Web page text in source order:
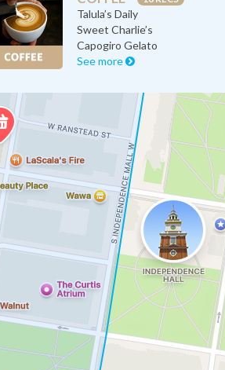
Talula’s Daily
Sweet Charlie’s
Capogiro Gelato
See more